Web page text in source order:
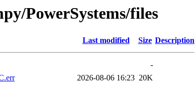
PowerSystems/files
Last modified Size Description
-
2026-08-06 16:23 20K